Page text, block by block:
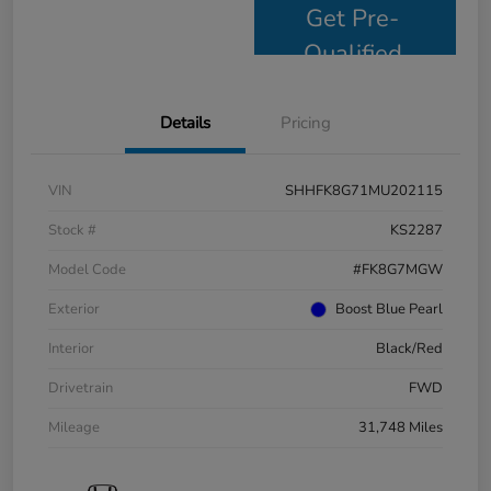
Get Pre-
Qualified
Details Pricing
VIN
SHHFK8G71MU202115
Stock #
KS2287
Model Code
#FK8G7MGW
Exterior
Boost Blue Pearl
Interior
Black/Red
Drivetrain
FWD
Mileage
31,748 Miles